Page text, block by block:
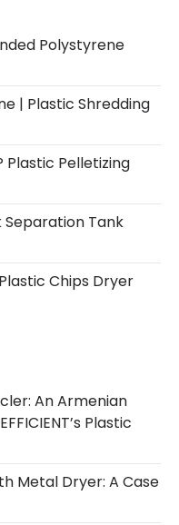
Polystyrene
| Plastic Shredding
Plastic Pelletizing
Separation Tank
Chips Dryer
An Armenian
Plastic
Metal Dryer: A Case